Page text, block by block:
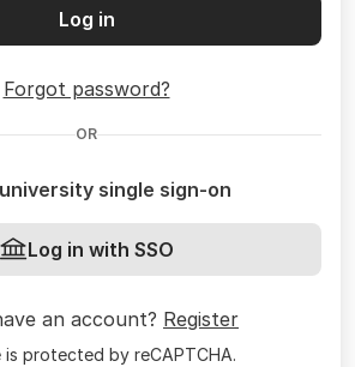
Log in
Forgot password?
OR
single sign-on
Log in with SSO
an account? Register
is protected by reCAPTCHA.